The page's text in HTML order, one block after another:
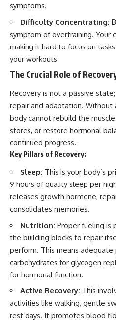
symptoms.
Difficulty Concentrating:
symptom of overtraining. Your
making it hard to focus on
your workouts.
The Crucial Role of
Recovery is not a passive
repair and adaptation. Without
body cannot rebuild the
stores, or restore hormonal
continued progress.
Key Pillars of Recovery:
Sleep: This is your body’s
9 hours of quality sleep per
releases growth hormone,
consolidates memories.
Nutrition: Proper fueling is
the building blocks to repair
perform. This means adequate
carbohydrates for glycogen
for hormonal function.
Active Recovery: This
activities like walking, gentle
rest days. It promotes blood